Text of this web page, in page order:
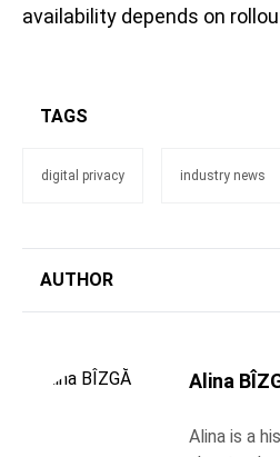
availability depends on
TAGS
digital privacy industry news
AUTHOR
Alina
Alina is a